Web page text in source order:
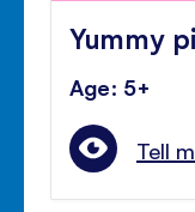
Yummy
Age: 5+
Tell